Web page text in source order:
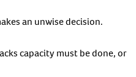
an unwise decision.
capacity must be done, or